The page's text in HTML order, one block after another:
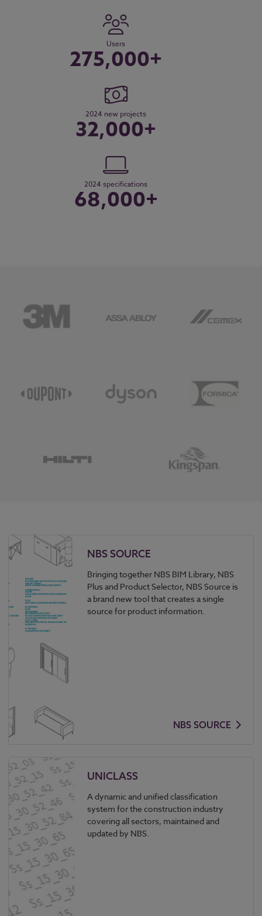
Users
275,000+
2024 new projects
32,000+
2024 specifications
68,000+
NBS SOURCE
Bringing together NBS BIM Library, NBS
Plus and Product Selector, NBS Source is
a brand new tool that creates a single
source for product information.
NBS SOURCE
UNICLASS
A dynamic and unified classification
system for the construction industry
covering all sectors, maintained and
updated by NBS.